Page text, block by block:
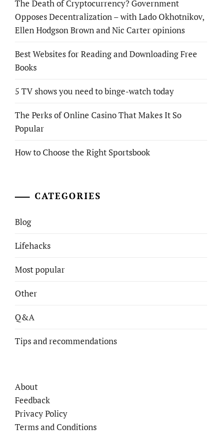
The Death of Cryptocurrency? Government
Opposes Decentralization – with Lado Okhotnikov,
Ellen Hodgson Brown and Nic Carter opinions
Best Websites for Reading and Downloading Free
Books
5 TV shows you need to binge-watch today
The Perks of Online Casino That Makes It So
Popular
How to Choose the Right Sportsbook
CATEGORIES
Blog
Lifehacks
Most popular
Other
Q&A
Tips and recommendations
About
Feedback
Privacy Policy
Terms and Conditions